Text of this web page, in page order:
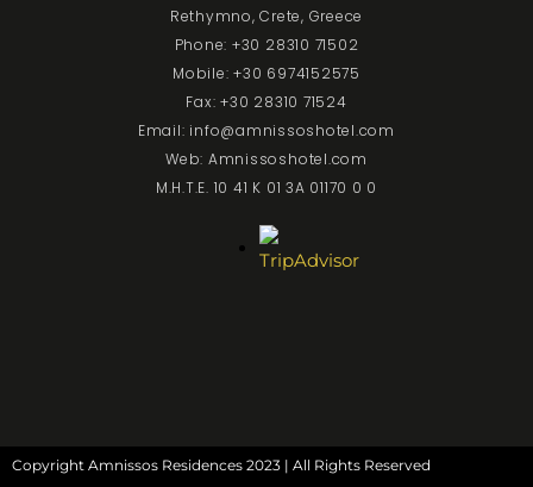
Rethymno, Crete, Greece
Phone: +30 28310 71502
Mobile: +30 6974152575
Fax: +30 28310 71524
Email: info@amnissoshotel.com
Web: Amnissoshotel.com
M.H.T.E. 10 41 K 01 3A 01170 0 0
Copyright Amnissos Residences 2023 | All Rights Reserved